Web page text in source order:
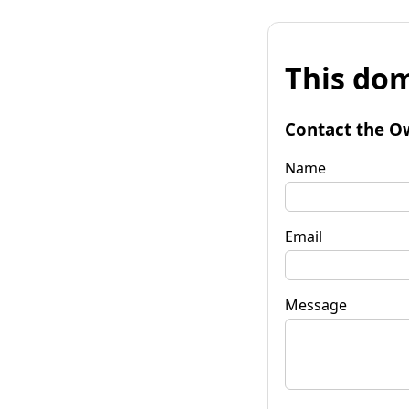
This
Contact the
Name
Email
Message